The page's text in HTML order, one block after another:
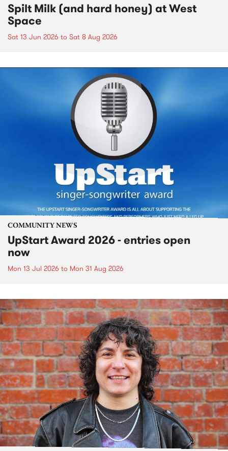
Spilt Milk (and hard honey) at West
Space
Sat 13 Jun 2026 to Sat 8 Aug 2026
COMMUNITY NEWS
UpStart Award 2026 - entries open
now
Mon 13 Jul 2026 to Mon 31 Aug 2026